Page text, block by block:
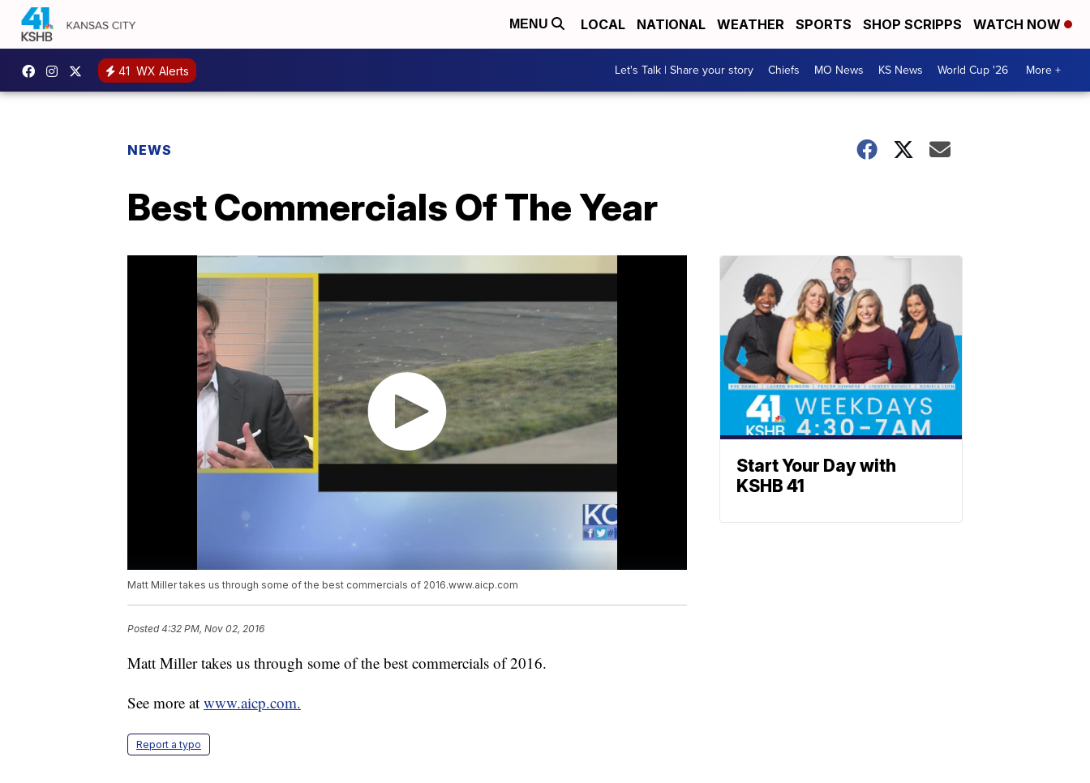
MENU LOCAL NATIONAL WEATHER SPORTS SHOP SCRIPPS WATCH NOW
41 WX Alerts Let's Talk | Share your story Chiefs MO News KS News World Cup '26 More +
NEWS
Best Commercials Of The Year
Matt Miller takes us through some of the best commercials of 2016.www.aicp.com
Posted4:32 PM, Nov 02, 2016
Matt Miller takes us through some of the best commercials of 2016.
See more at www.aicp.com.
Report a typo
Start Your Day with
KSHB 41